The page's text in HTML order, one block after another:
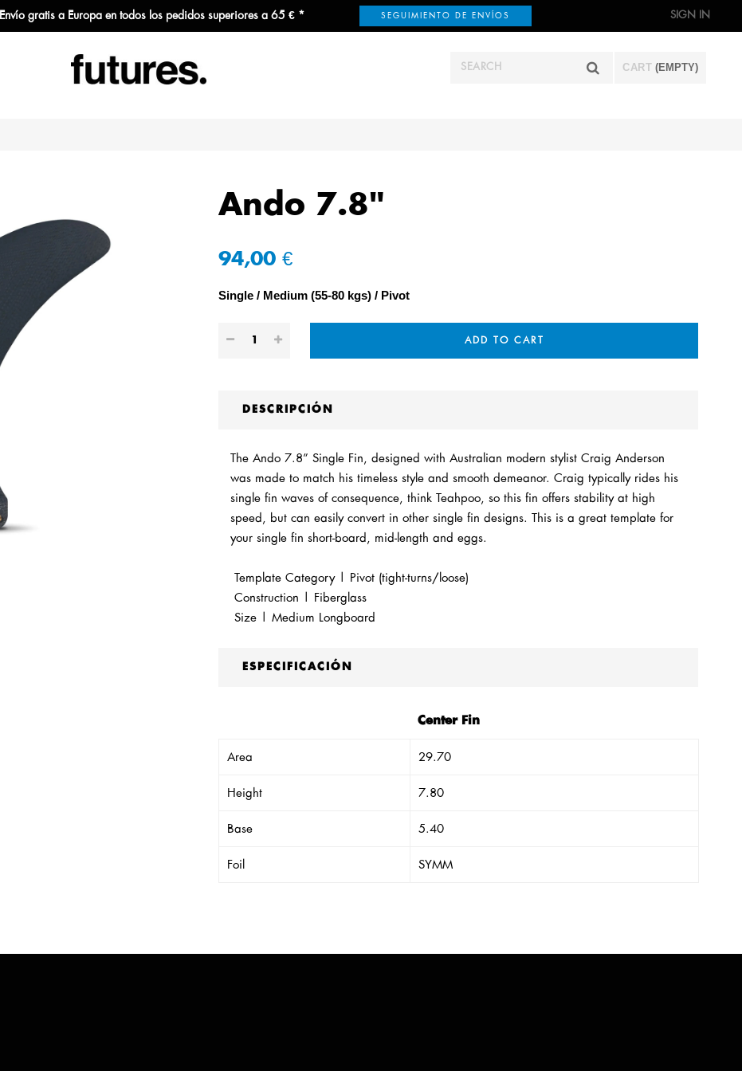
Envío gratis a Europa en todos los pedidos superiores a 65 € * SEGUIMIENTO DE ENVÍOS SIGN IN
CART (EMPTY)
Ando 7.8"
94,00 €
Single Medium (55-80 kgs) Pivot
ADD TO CART
DESCRIPCIÓN
The Ando 7.8” Single Fin, designed with Australian modern stylist Craig Anderson
was made to match his timeless style and smooth demeanor. Craig typically rides his
single fin waves of consequence, think Teahpoo, so this fin offers stability at high
speed, but can easily convert in other single fin designs. This is a great template for
your single fin short-board, mid-length and eggs.
Template Category | Pivot (tight-turns/loose)
Construction | Fiberglass
Size | Medium Longboard
ESPECIFICACIÓN
Center Fin
Area 29.70
Height 7.80
Base 5.40
Foil SYMM